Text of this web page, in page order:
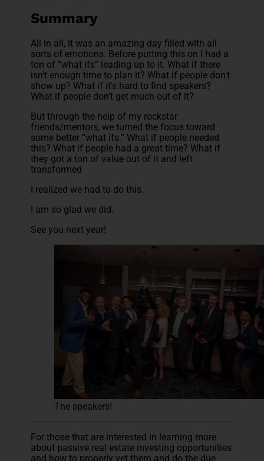
Summary
All in all, it was an amazing day filled with all
sorts of emotions. Before putting this on I had a
ton of “what ifs” leading up to it. What if there
isn't enough time to plan it? What if people don't
show up? What if it's hard to find speakers?
What if people don't get much out of it?
But through the help of my rockstar
friends/mentors, we turned the focus toward
some better “what ifs.” What if people needed
this? What if people had a great time? What if
they got a ton of value out of it and left
transformed
I realized we had to do this.
I am so glad we did.
See you next year!
The speakers!
For those that are interested in learning more
about passive real estate investing opportunities
and how to properly vet them and do the due